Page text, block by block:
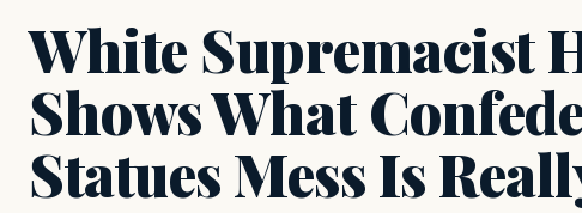
White Supremacist
Shows What
Statues Mess Is